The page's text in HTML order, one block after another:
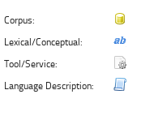
Corpus:
Lexical/Conceptual:
Tool/Service:
Language Description: